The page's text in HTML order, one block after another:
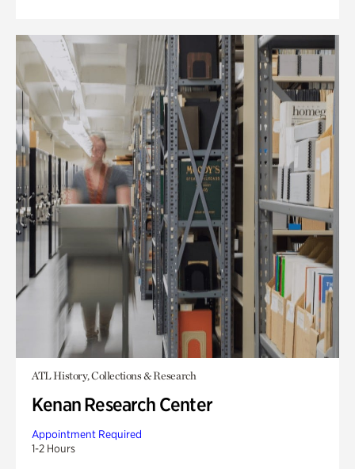
ATL History, Collections & Research
Kenan Research Center
Appointment Required
1-2 Hours